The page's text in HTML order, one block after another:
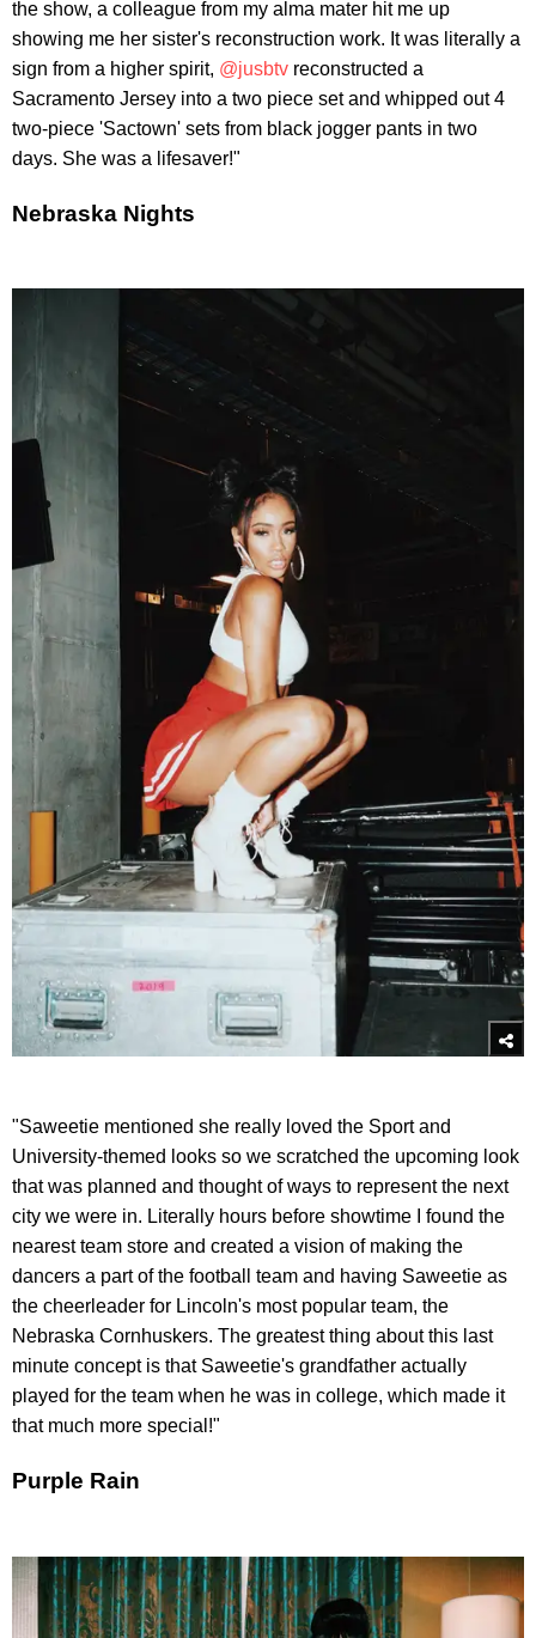
the show, a colleague from my alma mater hit me up
showing me her sister's reconstruction work. It was literally a
sign from a higher spirit, @jusbtv reconstructed a
Sacramento Jersey into a two piece set and whipped out 4
two-piece 'Sactown' sets from black jogger pants in two
days. She was a lifesaver!"
Nebraska Nights
"Saweetie mentioned she really loved the Sport and
University-themed looks so we scratched the upcoming look
that was planned and thought of ways to represent the next
city we were in. Literally hours before showtime I found the
nearest team store and created a vision of making the
dancers a part of the football team and having Saweetie as
the cheerleader for Lincoln's most popular team, the
Nebraska Cornhuskers. The greatest thing about this last
minute concept is that Saweetie's grandfather actually
played for the team when he was in college, which made it
that much more special!"
Purple Rain